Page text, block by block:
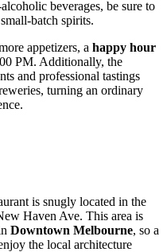
beverages, be sure to
batch spirits.
appetizers, a happy hour
PM. Additionally, the
and professional tastings
turning an ordinary
is snugly located in the
Haven Ave. This area is
Downtown Melbourne, so a
the local architecture